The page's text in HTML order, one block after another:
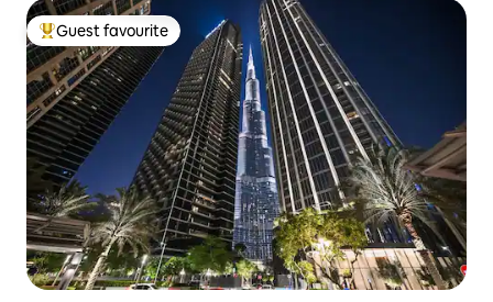
Top guest favourite
Guest favourite